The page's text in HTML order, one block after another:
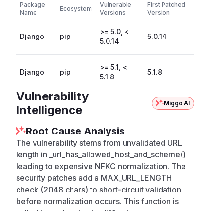
Package
Name
Ecosystem
Vulnerable
Versions
First Patched
Version
Django pip
>= 5.0, <
5.0.14
5.0.14
Django pip
>= 5.1, <
5.1.8
5.1.8
Vulnerability
Intelligence
Miggo AI
Root Cause Analysis
The vulnerability stems from unvalidated URL
length in _url_has_allowed_host_and_scheme()
leading to expensive NFKC normalization. The
security patches add a MAX_URL_LENGTH
check (2048 chars) to short-circuit validation
before normalization occurs. This function is